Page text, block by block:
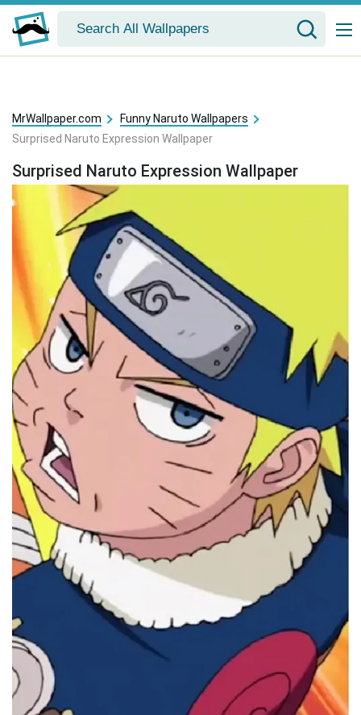
MrWallpaper.com
Funny Naruto Wallpapers
Surprised Naruto Expression Wallpaper
Surprised Naruto Expression Wallpaper